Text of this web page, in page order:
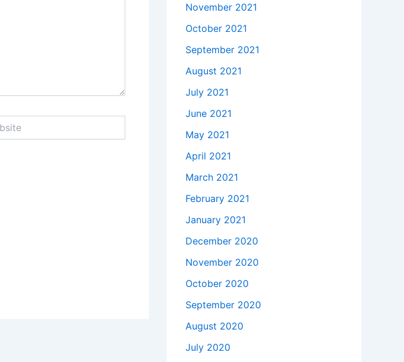
November 2021
October 2021
September 2021
August 2021
July 2021
June 2021
May 2021
April 2021
March 2021
February 2021
January 2021
December 2020
November 2020
October 2020
September 2020
August 2020
July 2020